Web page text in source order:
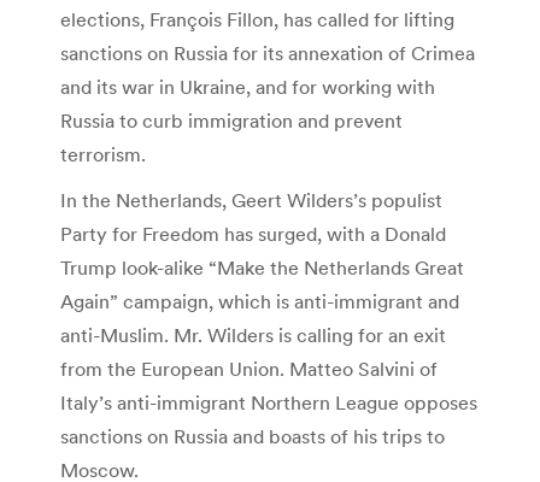
elections, François Fillon, has called for lifting
sanctions on Russia for its annexation of Crimea
and its war in Ukraine, and for working with
Russia to curb immigration and prevent
terrorism.
In the Netherlands, Geert Wilders’s populist
Party for Freedom has surged, with a Donald
Trump look-alike “Make the Netherlands Great
Again” campaign, which is anti-immigrant and
anti-Muslim. Mr. Wilders is calling for an exit
from the European Union. Matteo Salvini of
Italy’s anti-immigrant Northern League opposes
sanctions on Russia and boasts of his trips to
Moscow.